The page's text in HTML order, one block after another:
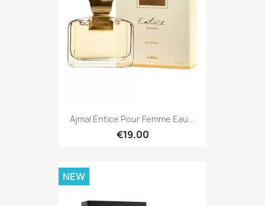
Ajmal Entice Pour Femme Eau...
€19.00
NEW